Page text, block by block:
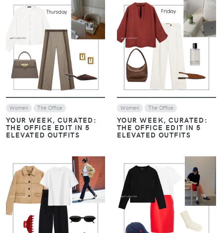
VIEW
Women The Office
YOUR WEEK, CURATED:
THE OFFICE EDIT IN 5
ELEVATED OUTFITS
Women The Office
YOUR WEEK, CURATED:
THE OFFICE EDIT IN 5
ELEVATED OUTFITS
VIEW VIEW